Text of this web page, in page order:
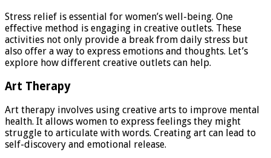
Stress relief is essential for women’s well-being. One
effective method is engaging in creative outlets. These
activities not only provide a break from daily stress but
also offer a way to express emotions and thoughts. Let’s
explore how different creative outlets can help.
Art Therapy
Art therapy involves using creative arts to improve mental
health. It allows women to express feelings they might
struggle to articulate with words. Creating art can lead to
self-discovery and emotional release.